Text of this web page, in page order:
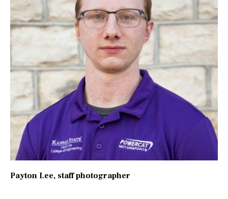
Payton Lee, staff photographer